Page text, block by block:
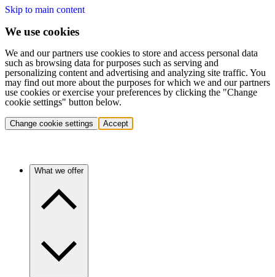
Skip to main content
We use cookies
We and our partners use cookies to store and access personal data
such as browsing data for purposes such as serving and
personalizing content and advertising and analyzing site traffic. You
may find out more about the purposes for which we and our partners
use cookies or exercise your preferences by clicking the "Change
cookie settings" button below.
Change cookie settings Accept
What we offer